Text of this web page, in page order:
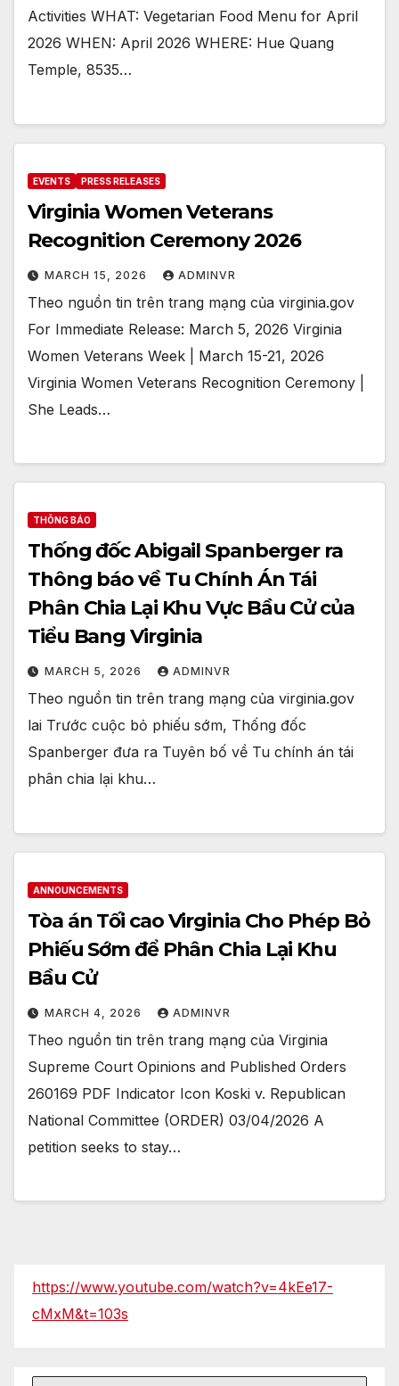
Activities WHAT: Vegetarian Food Menu for April
2026 WHEN: April 2026 WHERE: Hue Quang
Temple, 8535…
EVENTS PRESS RELEASES
Virginia Women Veterans
Recognition Ceremony 2026
MARCH 15, 2026 ADMINVR
Theo nguồn tin trên trang mạng của virginia.gov
For Immediate Release: March 5, 2026 Virginia
Women Veterans Week | March 15-21, 2026
Virginia Women Veterans Recognition Ceremony |
She Leads…
THÔNG BÁO
Thống đốc Abigail Spanberger ra
Thông báo về Tu Chính Án Tái
Phân Chia Lại Khu Vực Bầu Cử của
Tiểu Bang Virginia
MARCH 5, 2026 ADMINVR
Theo nguồn tin trên trang mạng của virginia.gov
lai Trước cuộc bỏ phiếu sớm, Thống đốc
Spanberger đưa ra Tuyên bố về Tu chính án tái
phân chia lại khu…
ANNOUNCEMENTS
Tòa án Tối cao Virginia Cho Phép Bỏ
Phiếu Sớm để Phân Chia Lại Khu
Bầu Cử
MARCH 4, 2026 ADMINVR
Theo nguồn tin trên trang mạng của Virginia
Supreme Court Opinions and Published Orders
260169 PDF Indicator Icon Koski v. Republican
National Committee (ORDER) 03/04/2026 A
petition seeks to stay…
https://www.youtube.com/watch?v=4kEe17-
cMxM&t=103s